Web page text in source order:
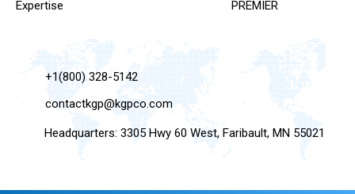
Expertise PREMIER
+1(800) 328-5142
contactkgp@kgpco.com
Headquarters: 3305 Hwy 60 West, Faribault, MN 55021